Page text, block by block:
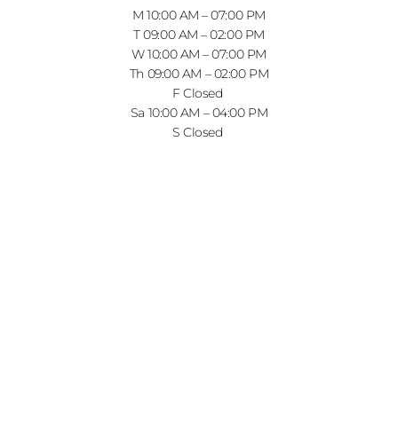
M 10:00 AM–07:00 PM
T09:00 AM–02:00 PM
W10:00 AM–07:00 PM
Th 09:00 AM – 02:00 PM
FClosed
Sa 10:00 AM – 04:00 PM
S Closed